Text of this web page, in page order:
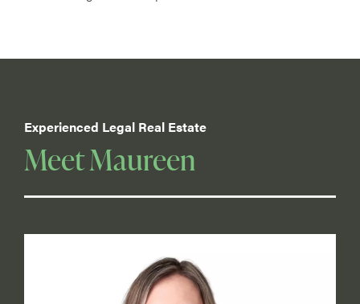
Experienced Legal Real Estate
Meet Maureen